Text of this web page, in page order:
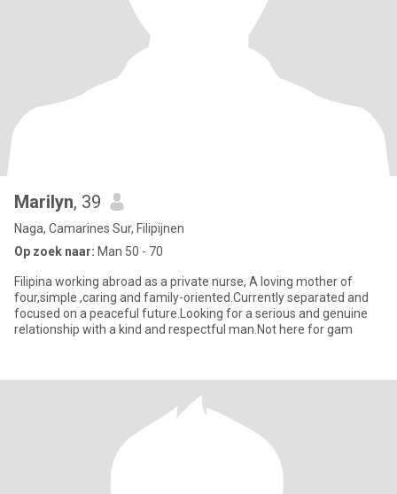
Marilyn, 39
Naga, Camarines Sur, Filipijnen
Op zoek naar: Man 50 - 70
Filipina working abroad as a private nurse, A loving mother of
four,simple ,caring and family-oriented.Currently separated and
focused on a peaceful future.Looking for a serious and genuine
relationship with a kind and respectful man.Not here for gam